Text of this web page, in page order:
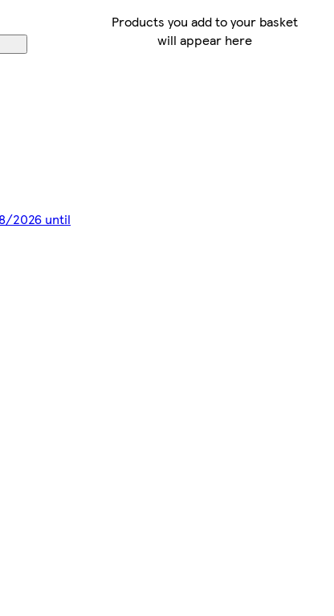
2026 until
Products you add to your basket
will appear here